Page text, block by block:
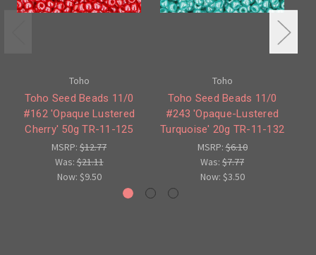
Toho
Toho Seed Beads 11/0
#162 'Opaque Lustered
Cherry' 50g TR-11-125
MSRP: $12.77
Was:$21.11
Now: $9.50
Toho
Toho Seed Beads 11/0
#243 'Opaque-Lustered
Turquoise' 20g TR-11-132
MSRP:$6.10
Was: $7.77
Now: $3.50